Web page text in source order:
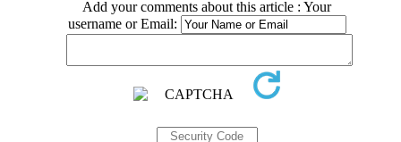
Add your comments about this article : Your
username or Email: